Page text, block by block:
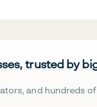
trusted by
and hundreds